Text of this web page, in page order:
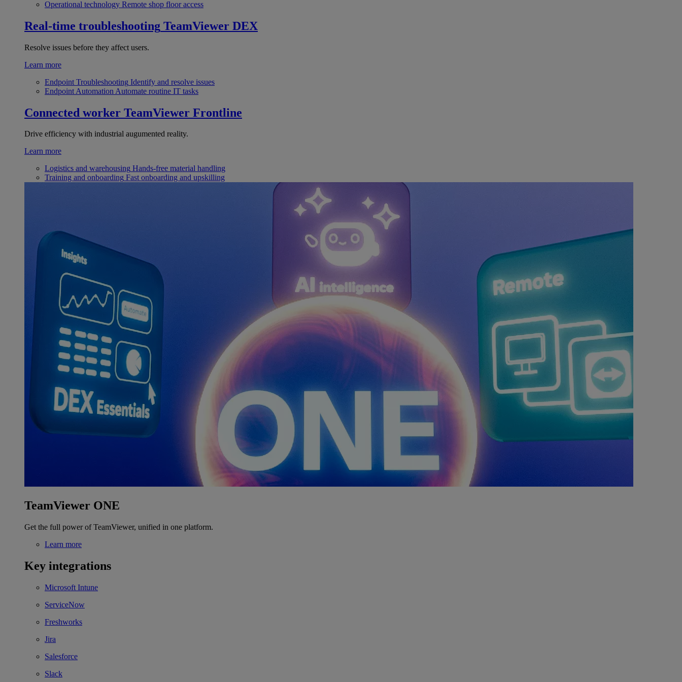
Operational technology Remote shop floor access
Real-time troubleshooting TeamViewer DEX
Resolve issues before they affect users.
Learn more
Endpoint Troubleshooting Identify and resolve issues
Endpoint Automation Automate routine IT tasks
Connected worker TeamViewer Frontline
Drive efficiency with industrial augumented reality.
Learn more
Logistics and warehousing Hands-free material handling
Training and onboarding Fast onboarding and upskilling
TeamViewer ONE
Get the full power of TeamViewer, unified in one platform.
Learn more
Key integrations
Microsoft Intune
ServiceNow
Freshworks
Jira
Salesforce
Slack